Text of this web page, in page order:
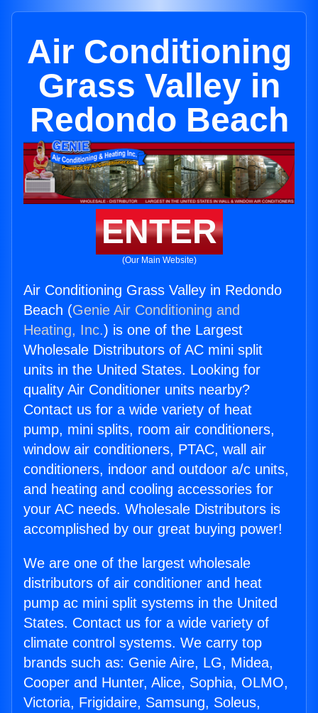
Air Conditioning
Grass Valley in
Redondo Beach
ENTER
(Our Main Website)
Air Conditioning Grass Valley in Redondo
Beach (Genie Air Conditioning and
Heating, Inc.) is one of the Largest
Wholesale Distributors of AC mini split
units in the United States. Looking for
quality Air Conditioner units nearby?
Contact us for a wide variety of heat
pump, mini splits, room air conditioners,
window air conditioners, PTAC, wall air
conditioners, indoor and outdoor a/c units,
and heating and cooling accessories for
your AC needs. Wholesale Distributors is
accomplished by our great buying power!
We are one of the largest wholesale
distributors of air conditioner and heat
pump ac mini split systems in the United
States. Contact us for a wide variety of
climate control systems. We carry top
brands such as: Genie Aire, LG, Midea,
Cooper and Hunter, Alice, Sophia, OLMO,
Victoria, Frigidaire, Samsung, Soleus,